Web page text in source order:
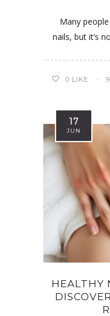
Many
nails, but it’s
0 LIKE
17
JUN
HEALTHY